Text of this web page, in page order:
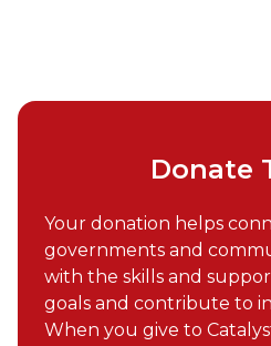
Donate
Your donation helps
governments and
with the skills and
goals and contribute to
When you give to